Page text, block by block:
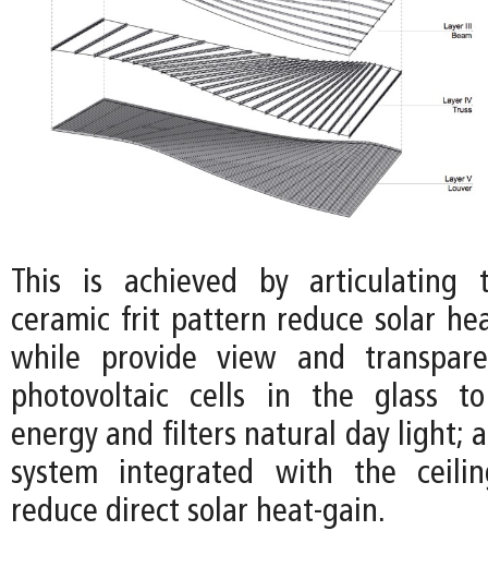
This is achieved by articulating
ceramic frit pattern reduce solar
while provide view and
photovoltaic cells in the glass
energy and filters natural day light;
system integrated with the
reduce direct solar heat-gain.